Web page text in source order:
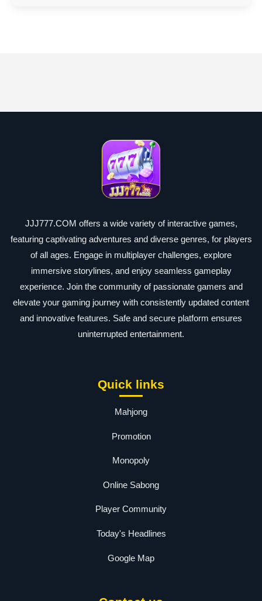
JJJ777.COM offers a wide variety of interactive games,
featuring captivating adventures and diverse genres, for players
of all ages. Engage in multiplayer challenges, explore
immersive storylines, and enjoy seamless gameplay
experience. Join the community of passionate gamers and
elevate your gaming journey with consistently updated content
and innovative features. Safe and secure platform ensures
uninterrupted entertainment.
Quick links
Mahjong
Promotion
Monopoly
Online Sabong
Player Community
Today's Headlines
Google Map